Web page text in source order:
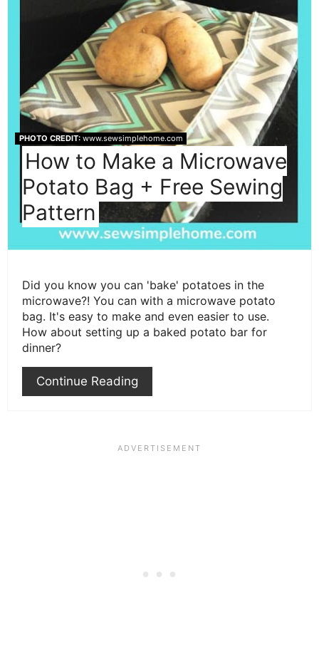
PHOTO CREDIT:www.sewsimplehome.com
How to Make a Microwave
Potato Bag + Free Sewing
Pattern
Did you know you can 'bake' potatoes in the
microwave?! You can with a microwave potato
bag. It's easy to make and even easier to use.
How about setting up a baked potato bar for
dinner?
Continue Reading